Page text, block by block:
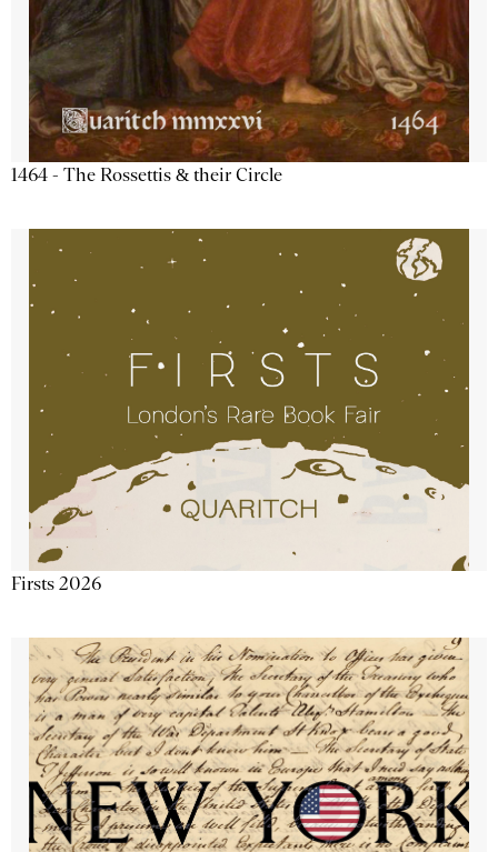
1464 - The Rossettis & their Circle
Firsts 2026